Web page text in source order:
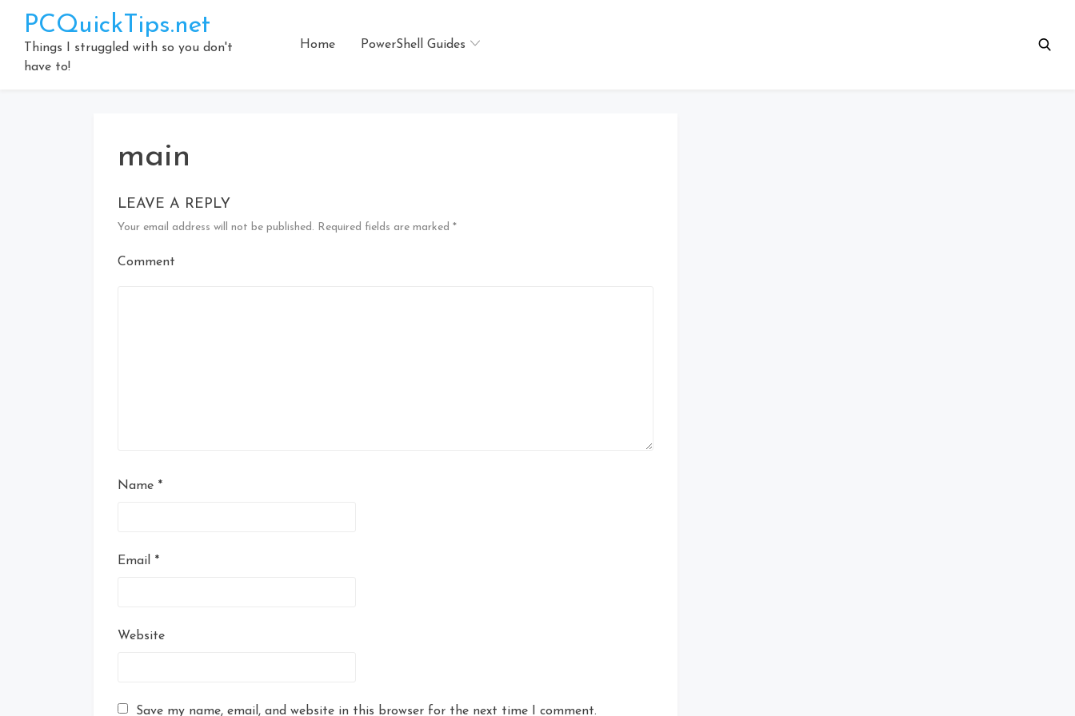
content
PCQuickTips.net
Things I struggled with so you don't
have to!
Home PowerShell Guides
main
LEAVE A REPLY
Your email address will not be published. Required fields are marked *
Comment
Name *
Email *
Website
Save my name, email, and website in this browser for the next time I comment.